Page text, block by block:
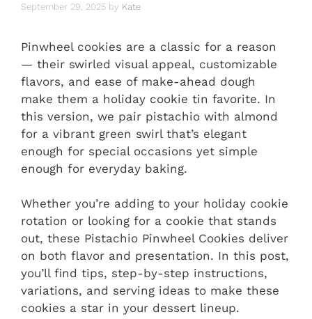
September 29, 2025 by Kate
Pinwheel cookies are a classic for a reason
— their swirled visual appeal, customizable
flavors, and ease of make-ahead dough
make them a holiday cookie tin favorite. In
this version, we pair pistachio with almond
for a vibrant green swirl that’s elegant
enough for special occasions yet simple
enough for everyday baking.
Whether you’re adding to your holiday cookie
rotation or looking for a cookie that stands
out, these Pistachio Pinwheel Cookies deliver
on both flavor and presentation. In this post,
you’ll find tips, step-by-step instructions,
variations, and serving ideas to make these
cookies a star in your dessert lineup.